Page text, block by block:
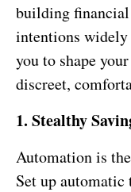
building
intentions widely
you to shape
discreet,
1. Stealthy
Automation is
Set up